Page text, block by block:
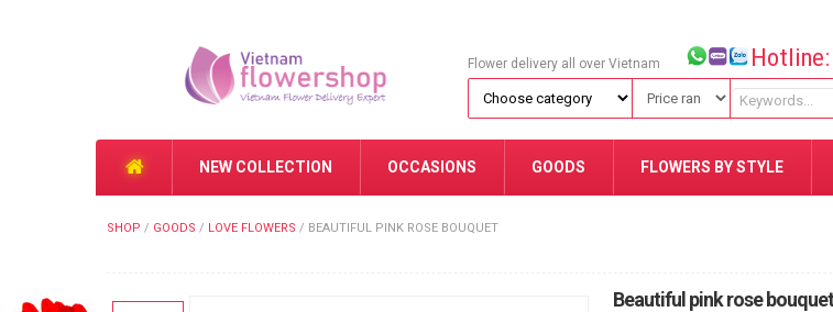
Flower delivery all over Vietnam Hotline:
NEW COLLECTION OCCASIONS GOODS FLOWERS BY STYLE
SHOP / GOODS / LOVE FLOWERS / BEAUTIFUL PINK ROSE BOUQUET
Beautiful pink rose bouquet